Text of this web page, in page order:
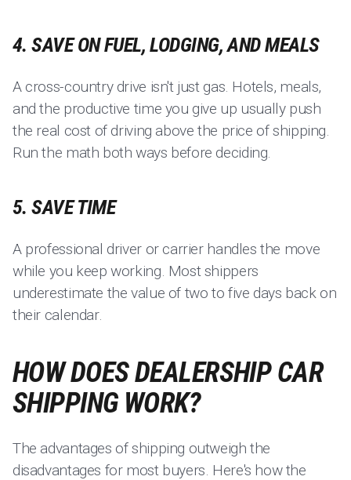
4. SAVE ON FUEL, LODGING, AND MEALS
A cross-country drive isn't just gas. Hotels, meals,
and the productive time you give up usually push
the real cost of driving above the price of shipping.
Run the math both ways before deciding.
5. SAVE TIME
A professional driver or carrier handles the move
while you keep working. Most shippers
underestimate the value of two to five days back on
their calendar.
HOW DOES DEALERSHIP CAR
SHIPPING WORK?
The advantages of shipping outweigh the
disadvantages for most buyers. Here's how the